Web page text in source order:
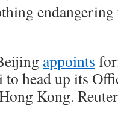
appoints
head up its
Kong.